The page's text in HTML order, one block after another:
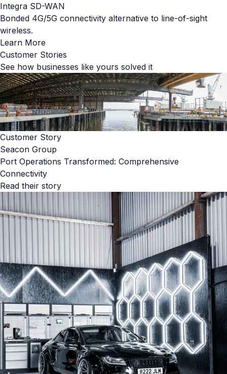
Integra SD-WAN
Bonded 4G/5G connectivity alternative to line-of-sight
wireless.
Learn More
Customer Stories
See how businesses like yours solved it
Customer Story
Seacon Group
Port Operations Transformed: Comprehensive
Connectivity
Read their story